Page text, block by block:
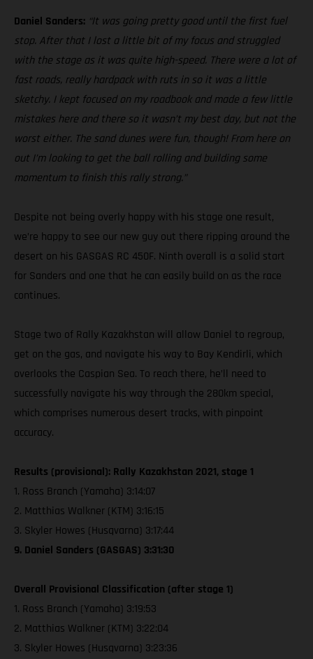
Daniel Sanders: “It was going pretty good until the first fuel
stop. After that I lost a little bit of my focus and struggled
with the stage as it was quite high-speed. There were a lot of
fast roads, really hardpack with ruts in so it was a little
sketchy. I kept focused on my roadbook and made a few little
mistakes here and there so it wasn’t my best day, but not the
worst either. The sand dunes were fun, though! From here on
out I’m looking to get the ball rolling and building some
momentum to finish this rally strong.”
Despite not being overly happy with his stage one result,
we’re happy to see our new guy out there ripping around the
desert on his GASGAS RC 450F. Ninth overall is a solid start
for Sanders and one that he can easily build on as the race
continues.
Stage two of Rally Kazakhstan will allow Daniel to regroup,
get on the gas, and navigate his way to Bay Kendirli, which
overlooks the Caspian Sea. To reach there, he’ll need to
successfully navigate his way through the 280km special,
which comprises numerous desert tracks, with pinpoint
accuracy.
Results (provisional): Rally Kazakhstan 2021, stage 1
1. Ross Branch (Yamaha) 3:14:07
2. Matthias Walkner (KTM) 3:16:15
3. Skyler Howes (Husqvarna) 3:17:44
9. Daniel Sanders (GASGAS) 3:31:30
Overall Provisional Classification (after stage 1)
1. Ross Branch (Yamaha) 3:19:53
2. Matthias Walkner (KTM) 3:22:04
3. Skyler Howes (Husqvarna) 3:23:36